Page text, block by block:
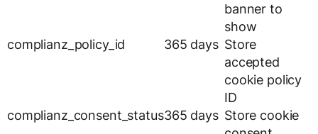
banner to
show
complianz_policy_id
365 days Store
accepted
cookie policy
ID
complianz_consent_status365 days Store cookie